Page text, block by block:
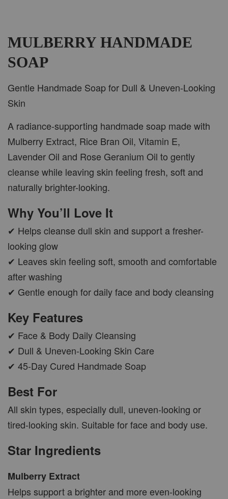
MULBERRY HANDMADE
SOAP
Gentle Handmade Soap for Dull & Uneven-Looking
Skin
A radiance-supporting handmade soap made with
Mulberry Extract, Rice Bran Oil, Vitamin E,
Lavender Oil and Rose Geranium Oil to gently
cleanse while leaving skin feeling fresh, soft and
naturally brighter-looking.
Why You’ll Love It
✔ Helps cleanse dull skin and support a fresher-
looking glow
✔ Leaves skin feeling soft, smooth and comfortable
after washing
✔ Gentle enough for daily face and body cleansing
Key Features
✔ Face & Body Daily Cleansing
✔ Dull & Uneven-Looking Skin Care
✔ 45-Day Cured Handmade Soap
Best For
All skin types, especially dull, uneven-looking or
tired-looking skin. Suitable for face and body use.
Star Ingredients
Mulberry Extract
Helps support a brighter and more even-looking